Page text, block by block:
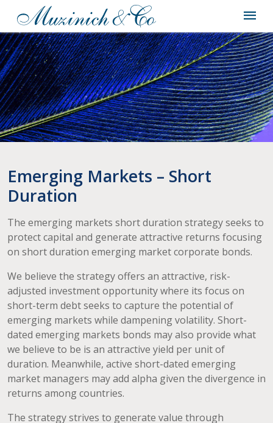
Emerging Markets – Short
Duration
The emerging markets short duration strategy seeks to
protect capital and generate attractive returns focusing
on short duration emerging market corporate bonds.
We believe the strategy offers an attractive, risk-
adjusted investment opportunity where its focus on
short-term debt seeks to capture the potential of
emerging markets while dampening volatility. Short-
dated emerging markets bonds may also provide what
we believe to be is an attractive yield per unit of
duration. Meanwhile, active short-dated emerging
market managers may add alpha given the divergence in
returns among countries.
The strategy strives to generate value through